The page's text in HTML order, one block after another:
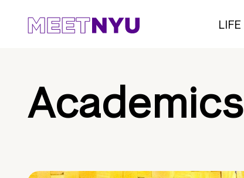
LIFE
Academics